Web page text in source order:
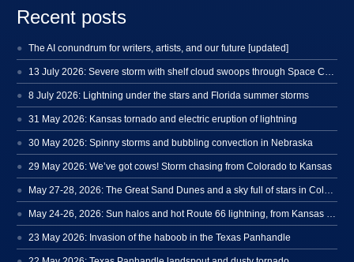
Recent posts
The AI conundrum for writers, artists, and our future [updated]
8 July 2026: Lightning under the stars and Florida summer storms
31 May 2026: Kansas tornado and electric eruption of lightning
30 May 2026: Spinny storms and bubbling convection in Nebraska
29 May 2026: We’ve got cows! Storm chasing from Colorado to Kansas
23 May 2026: Invasion of the haboob in the Texas Panhandle